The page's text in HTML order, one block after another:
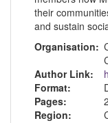
their
and sustain
Organisation:
Author Link:
Format:
Pages:
Region: